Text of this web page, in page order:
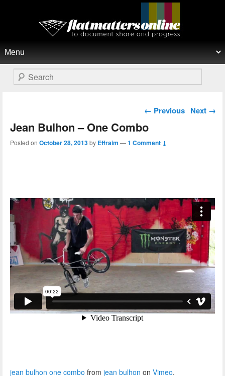
Flat Matters Online
Search
Post navigation
← Previous Next →
Jean Bulhon – One Combo
Posted on October 28, 2013by Effraim —1 Comment ↓
jean bulhon one combo from jean bulhon on Vimeo.